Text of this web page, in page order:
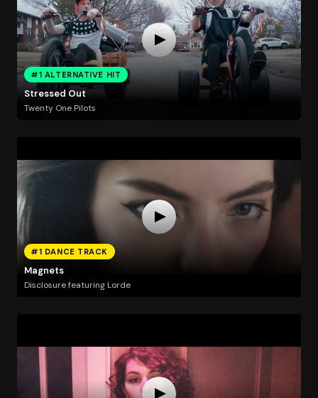
#1 ALTERNATIVE HIT
Stressed Out
Twenty One Pilots
#1 DANCE TRACK
Magnets
Disclosure featuring Lorde